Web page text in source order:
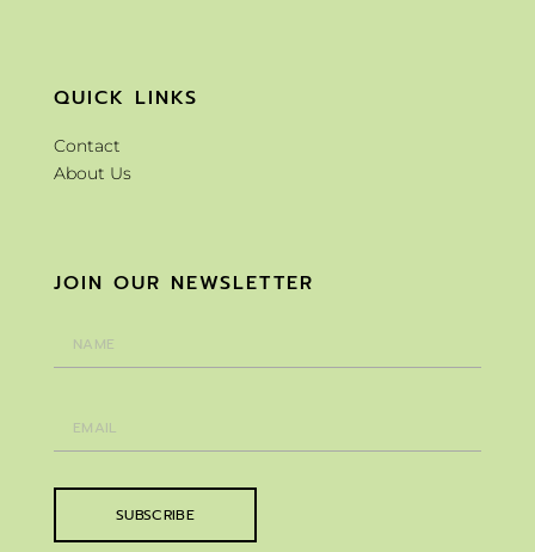
QUICK LINKS
Contact
About Us
JOIN OUR NEWSLETTER
SUBSCRIBE